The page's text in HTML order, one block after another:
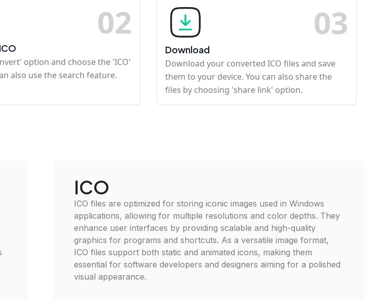
02
option and choose the 'ICO'
also use the search feature.
03
Download
Download your converted ICO files and save
them to your device. You can also share the
files by choosing 'share link' option.
ICO
ICO files are optimized for storing iconic images used in Windows
applications, allowing for multiple resolutions and color depths. They
enhance user interfaces by providing scalable and high-quality
graphics for programs and shortcuts. As a versatile image format,
ICO files support both static and animated icons, making them
essential for software developers and designers aiming for a polished
visual appearance.